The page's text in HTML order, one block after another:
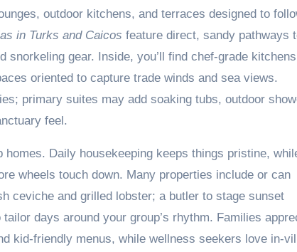
outdoor kitchens, and terraces designed to
in Turks and Caicos feature direct, sandy pathways
snorkeling gear. Inside, you’ll find chef-grade
oriented to capture trade winds and sea views.
primary suites may add soaking tubs, outdoor
feel.
Daily housekeeping keeps things pristine,
wheels touch down. Many properties include or can
ceviche and grilled lobster; a butler to stage sunset
days around your group’s rhythm. Families
kid-friendly menus, while wellness seekers love in-